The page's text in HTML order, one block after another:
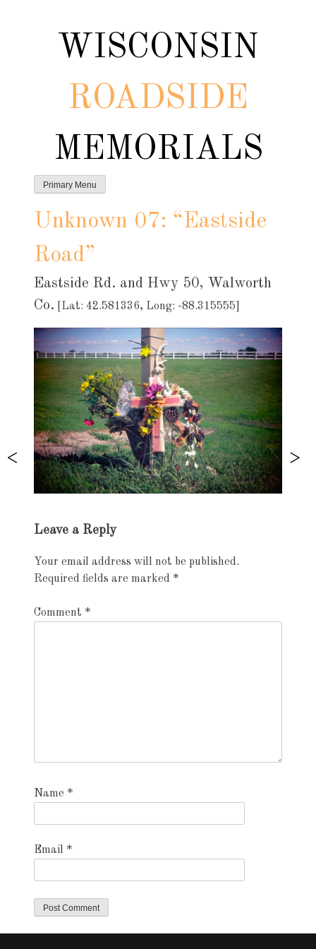
WISCONSIN
ROADSIDE
MEMORIALS
Primary Menu
Unknown 07: “Eastside
Road”
Eastside Rd. and Hwy 50, Walworth
Co.
[Lat: 42.581336, Long: -88.315555]
navigation
Leave a Reply
Your email address will not be published.
Required fields are marked *
Comment *
Name *
Email *